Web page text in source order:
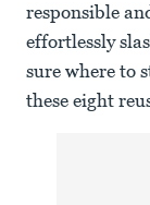
responsible
effortlessly
sure where to
these eight